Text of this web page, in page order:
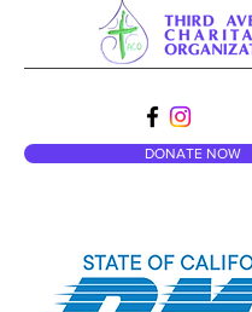
DONATE NOW